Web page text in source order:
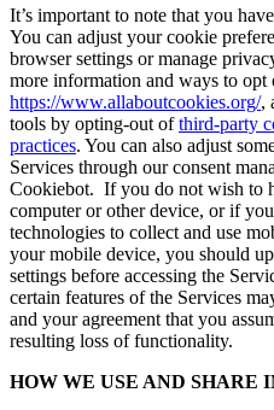
It’s important to note that you
You can adjust your cookie
browser settings or manage
more information and ways to opt
https://www.allaboutcookies.org/,
tools by opting-out ofthird-party
practices. You can also adjust
Services through our consent
Cookiebot. If you do not wish to
computer or other device, or if
technologies to collect and use
your mobile device, you should
settings before accessing the
certain features of the Services
and your agreement that you
resulting loss of functionality.
HOW WE USE AND SHARE